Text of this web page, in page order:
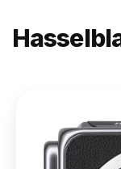
X2D II
100C